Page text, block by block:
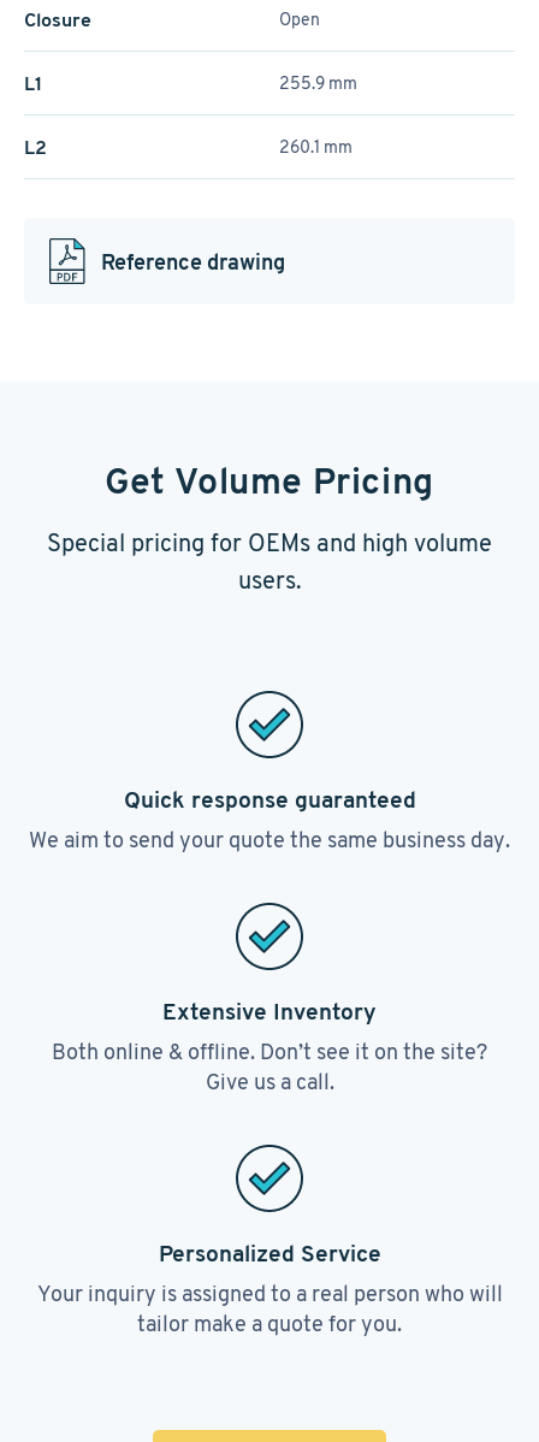
Closure Open
L1 255.9 mm
L2 260.1 mm
Reference drawing
Get Volume Pricing
Special pricing for OEMs and high volume
users.
Quick response guaranteed
We aim to send your quote the same business day.
Extensive Inventory
Both online & offline. Don’t see it on the site?
Give us a call.
Personalized Service
Your inquiry is assigned to a real person who will
tailor make a quote for you.